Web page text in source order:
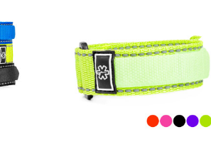
Choose Options